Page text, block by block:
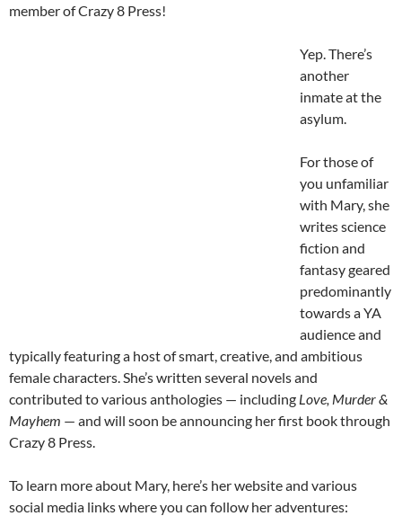
member of Crazy 8 Press!
Yep. There’s
another
inmate at the
asylum.
For those of
you unfamiliar
with Mary, she
writes science
fiction and
fantasy geared
predominantly
towards a YA
audience and
typically featuring a host of smart, creative, and ambitious
female characters. She’s written several novels and
contributed to various anthologies — including Love, Murder &
Mayhem — and will soon be announcing her first book through
Crazy 8 Press.
To learn more about Mary, here’s her website and various
social media links where you can follow her adventures: